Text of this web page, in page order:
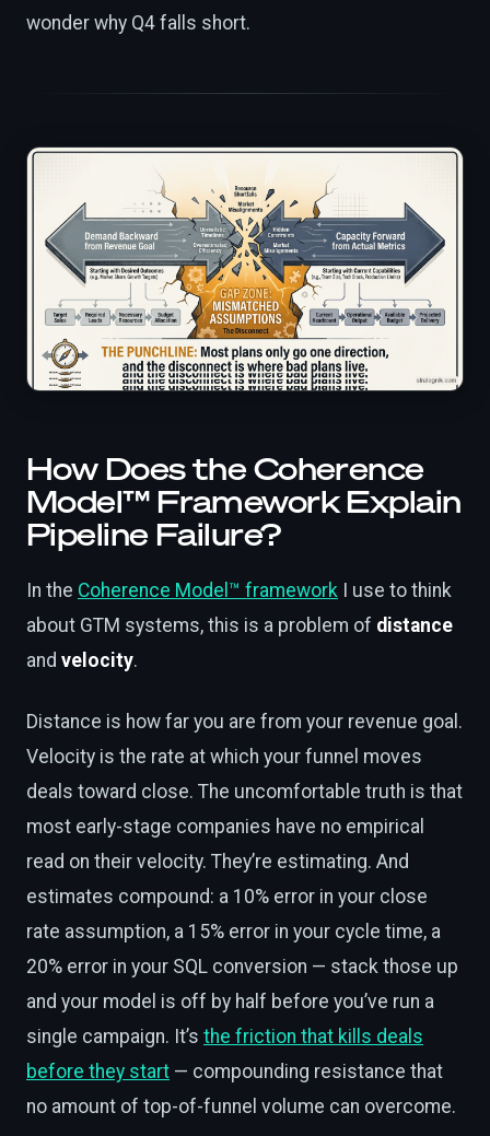
wonder why Q4 falls short.
How Does the Coherence
Model™ Framework Explain
Pipeline Failure?
In the Coherence Model™ framework I use to think
about GTM systems, this is a problem of distance
and velocity.
Distance is how far you are from your revenue goal.
Velocity is the rate at which your funnel moves
deals toward close. The uncomfortable truth is that
most early-stage companies have no empirical
read on their velocity. They’re estimating. And
estimates compound: a 10% error in your close
rate assumption, a 15% error in your cycle time, a
20% error in your SQL conversion — stack those up
and your model is off by half before you’ve run a
single campaign. It’s the friction that kills deals
before they start — compounding resistance that
no amount of top-of-funnel volume can overcome.